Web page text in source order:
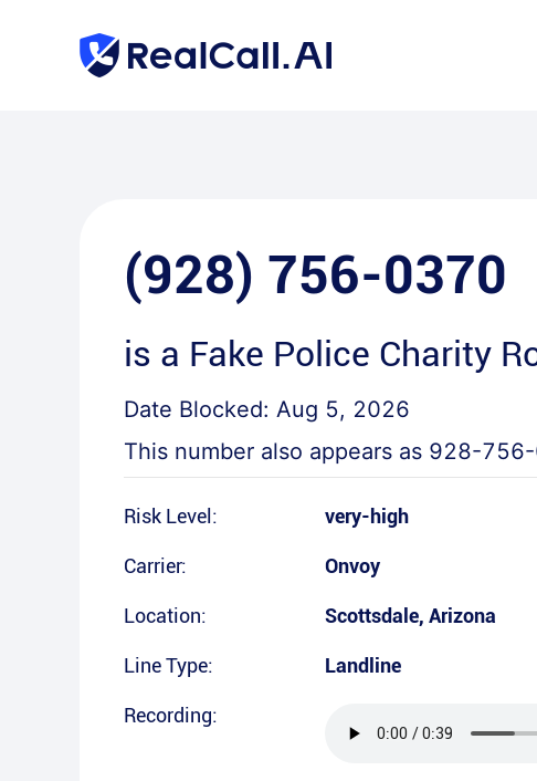
(928) 756-0370
is a Fake Police Charity
Date Blocked: Aug 5, 2026
This number also appears as 928-
Risk Level: very-high
Carrier: Onvoy
Location: Scottsdale, Arizona
Line Type: Landline
Recording: